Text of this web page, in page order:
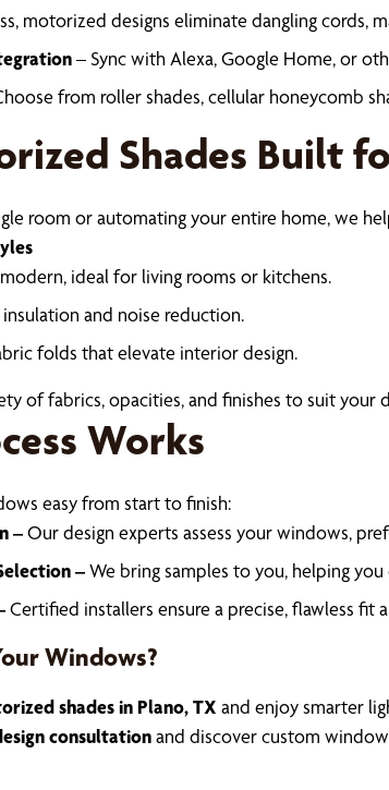
motorized designs eliminate dangling cords,
– Sync with Alexa, Google Home, or
from roller shades, cellular honeycomb
Shades Built
room or automating your entire home, we
ideal for living rooms or kitchens.
and noise reduction.
folds that elevate interior design.
of fabrics, opacities, and finishes to suit your
Works
easy from start to finish:
–Our design experts assess your windows,
–We bring samples to you, helping
Certified installers ensure a precise, flawless
Windows?
shades in Plano, TX and enjoy smarter
consultationand discover custom